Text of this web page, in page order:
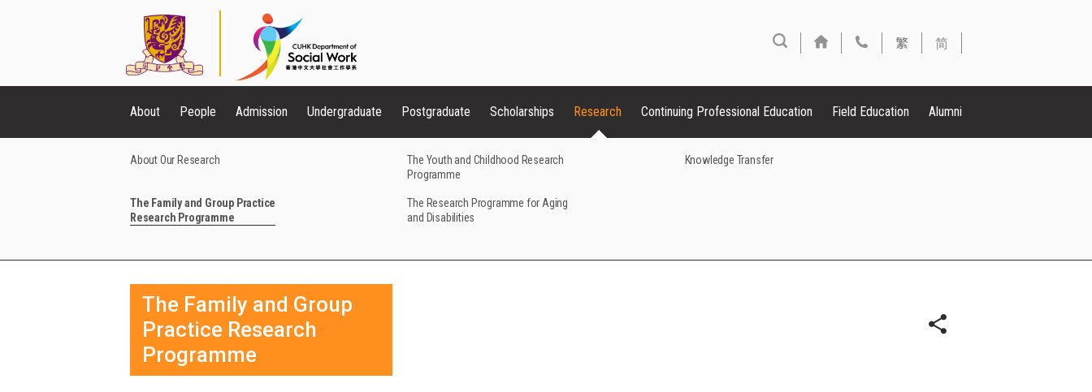
繁 简
About People Admission Undergraduate Postgraduate Scholarships Research
About Our Research
The Family and Group Practice
Research Programme
The Youth and Childhood Research
Programme
The Research Programme for Aging
and Disabilities
Knowledge Transfer
Continuing Professional Education Field Education Alumni
The Family and Group
Practice Research
Programme